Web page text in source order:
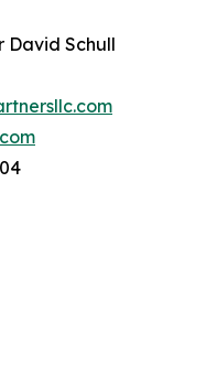
David Schull